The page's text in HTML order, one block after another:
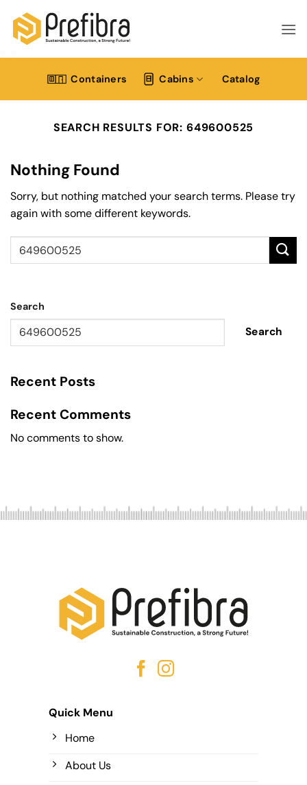
content
Containers Cabins Catalog
SEARCH RESULTS FOR: 649600525
Nothing Found
Sorry, but nothing matched your search terms. Please try
again with some different keywords.
Search
Search
Recent Posts
Recent Comments
No comments to show.
Quick Menu
Home
About Us